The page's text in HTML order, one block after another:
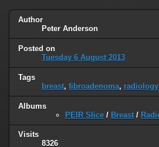
Author
Peter Anderson
Posted on
Tuesday 6 August 2013
Tags
breast, fibroadenoma, radiology
Albums
PEIR Slice / Breast /
Visits
8326